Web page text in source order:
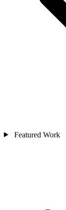
Featured Work